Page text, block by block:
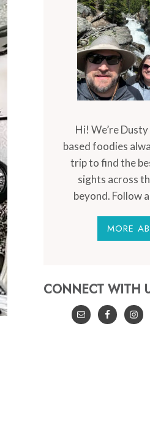
Hi! We’re
based foodies
trip to find the
sights across
beyond. Follow
MORE
CONNECT WITH